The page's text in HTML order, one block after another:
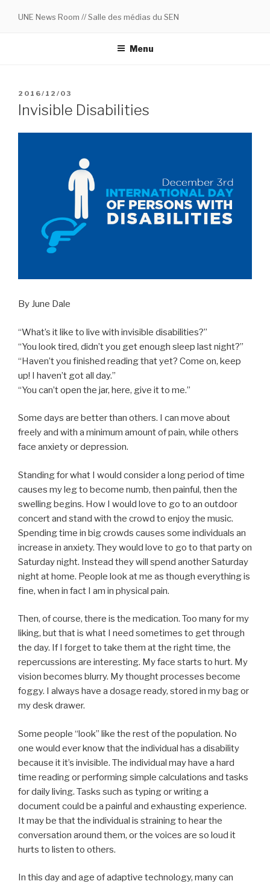
UNE News Room // Salle des médias du SEN
Menu
POSTED
ON
2016/12/03
Invisible Disabilities
By June Dale
“What’s it like to live with invisible disabilities?”
“You look tired, didn’t you get enough sleep last night?”
“Haven’t you finished reading that yet? Come on, keep
up! I haven’t got all day.”
“You can’t open the jar, here, give it to me.”
Some days are better than others. I can move about
freely and with a minimum amount of pain, while others
face anxiety or depression.
Standing for what I would consider a long period of time
causes my leg to become numb, then painful, then the
swelling begins. How I would love to go to an outdoor
concert and stand with the crowd to enjoy the music.
Spending time in big crowds causes some individuals an
increase in anxiety. They would love to go to that party on
Saturday night. Instead they will spend another Saturday
night at home. People look at me as though everything is
fine, when in fact I am in physical pain.
Then, of course, there is the medication. Too many for my
liking, but that is what I need sometimes to get through
the day. If I forget to take them at the right time, the
repercussions are interesting. My face starts to hurt. My
vision becomes blurry. My thought processes become
foggy. I always have a dosage ready, stored in my bag or
my desk drawer.
Some people “look” like the rest of the population. No
one would ever know that the individual has a disability
because it it’s invisible. The individual may have a hard
time reading or performing simple calculations and tasks
for daily living. Tasks such as typing or writing a
document could be a painful and exhausting experience.
It may be that the individual is straining to hear the
conversation around them, or the voices are so loud it
hurts to listen to others.
In this day and age of adaptive technology, many can